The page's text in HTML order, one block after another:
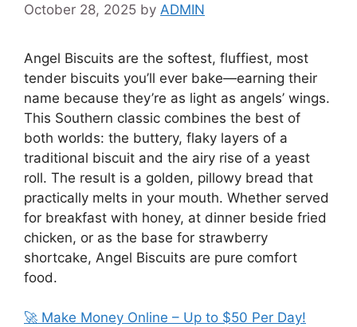
October 28, 2025 by ADMIN
Angel Biscuits are the softest, fluffiest, most
tender biscuits you’ll ever bake—earning their
name because they’re as light as angels’ wings.
This Southern classic combines the best of
both worlds: the buttery, flaky layers of a
traditional biscuit and the airy rise of a yeast
roll. The result is a golden, pillowy bread that
practically melts in your mouth. Whether served
for breakfast with honey, at dinner beside fried
chicken, or as the base for strawberry
shortcake, Angel Biscuits are pure comfort
food.
🚀 Make Money Online – Up to $50 Per Day!